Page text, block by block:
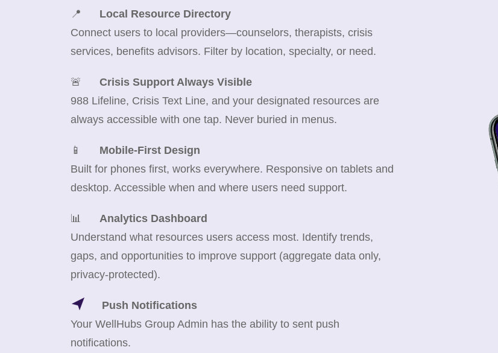
📍 Local Resource Directory
Connect users to local providers—counselors, therapists, crisis
services, benefits advisors. Filter by location, specialty, or need.
🚨 Crisis Support Always Visible
988 Lifeline, Crisis Text Line, and your designated resources are
always accessible with one tap. Never buried in menus.
📱 Mobile-First Design
Built for phones first, works everywhere. Responsive on tablets and
desktop. Accessible when and where users need support.
📊 Analytics Dashboard
Understand what resources users access most. Identify trends,
gaps, and opportunities to improve support (aggregate data only,
privacy-protected).
Push Notifications
Your WellHubs Group Admin has the ability to sent push
notifications.